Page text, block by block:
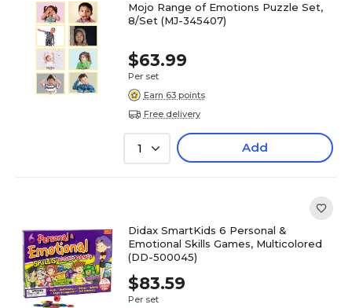
Mojo Range of Emotions Puzzle Set,
8/Set (MJ-345407)
$63.99
Per set
Earn 63 points
Free delivery
1 Add
Didax SmartKids 6 Personal &
Emotional Skills Games, Multicolored
(DD-500045)
$83.59
Per set